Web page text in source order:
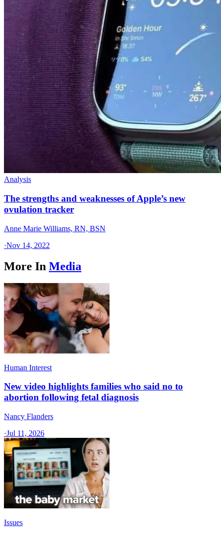
Analysis
The strengths and weaknesses of Apple’s new
ovulation tracker
Anne Marie Williams, RN, BSN
·Nov 14, 2022
More In Media
Human Interest
New video highlights families who said no to
abortion following fetal diagnosis
Nancy Flanders
·Jul 11, 2026
Issues